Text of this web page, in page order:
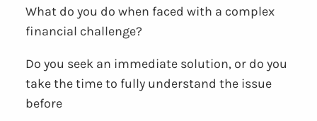
What do you do when faced with a complex
financial challenge?
Do you seek an immediate solution, or do you
take the time to fully understand the issue
before